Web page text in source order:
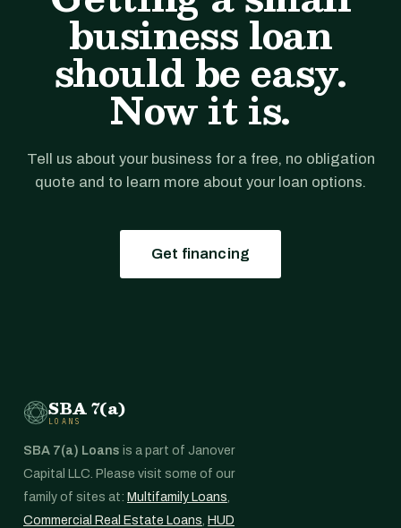
business loan
should be easy.
Now it is.
Tell us about your business for a free, no obligation
quote and to learn more about your loan options.
Get financing
SBA 7(a)
LOANS
SBA 7(a) Loans is a part of Janover
Capital LLC. Please visit some of our
family of sites at: Multifamily Loans,
Commercial Real Estate Loans, HUD